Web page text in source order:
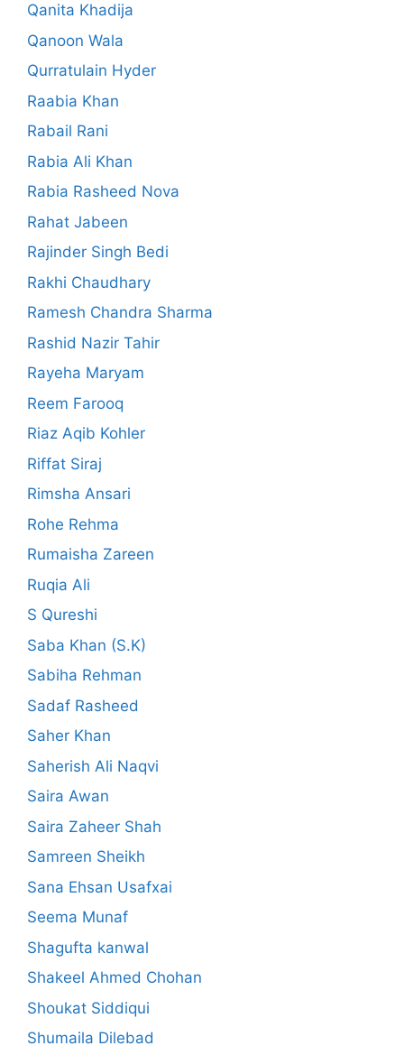
Qanita Khadija
Qanoon Wala
Qurratulain Hyder
Raabia Khan
Rabail Rani
Rabia Ali Khan
Rabia Rasheed Nova
Rahat Jabeen
Rajinder Singh Bedi
Rakhi Chaudhary
Ramesh Chandra Sharma
Rashid Nazir Tahir
Rayeha Maryam
Reem Farooq
Riaz Aqib Kohler
Riffat Siraj
Rimsha Ansari
Rohe Rehma
Rumaisha Zareen
Ruqia Ali
S Qureshi
Saba Khan (S.K)
Sabiha Rehman
Sadaf Rasheed
Saher Khan
Saherish Ali Naqvi
Saira Awan
Saira Zaheer Shah
Samreen Sheikh
Sana Ehsan Usafxai
Seema Munaf
Shagufta kanwal
Shakeel Ahmed Chohan
Shoukat Siddiqui
Shumaila Dilebad